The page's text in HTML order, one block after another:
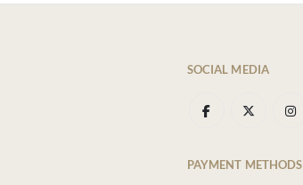
SOCIAL MEDIA
PAYMENT METHODS